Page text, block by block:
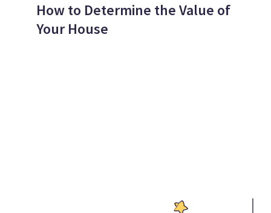
How to Determine the Value of
Your House